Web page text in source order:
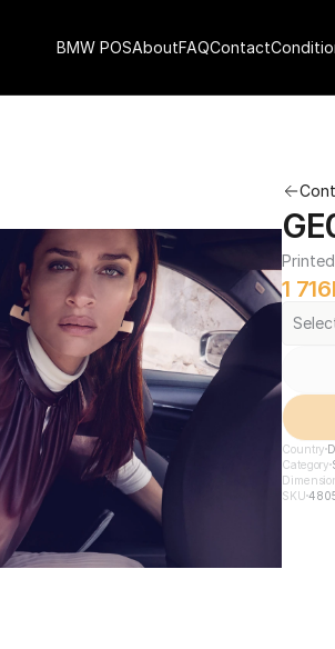
1 716
Country
Category
SKU
BMW POSAboutFAQContact